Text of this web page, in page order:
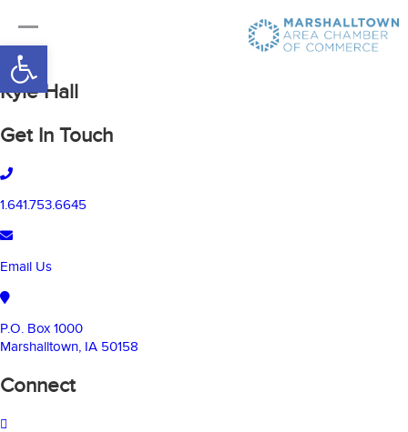
Open toolbar
Kyle Hall
Get In Touch
1.641.753.6645
Email Us
P.O. Box 1000
Marshalltown, IA 50158
Connect